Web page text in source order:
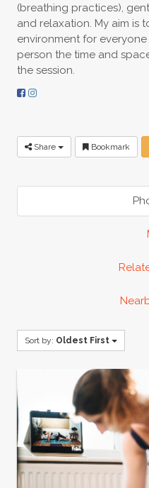
(breathing practices),
and relaxation. My aim is
environment for
person the time and
the session.
Share Bookmark
Sort by: Oldest First